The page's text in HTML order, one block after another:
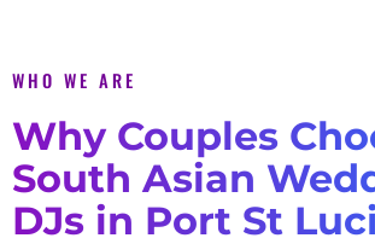
WHO WE ARE
Why Couples
South Asian
DJs in Port St